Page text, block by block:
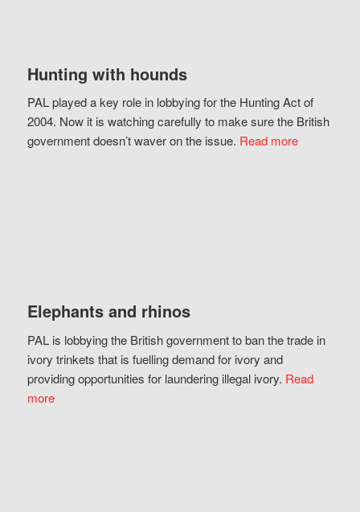
Hunting with hounds
PAL played a key role in lobbying for the Hunting Act of
2004. Now it is watching carefully to make sure the British
government doesn’t waver on the issue. Read more
Elephants and rhinos
PAL is lobbying the British government to ban the trade in
ivory trinkets that is fuelling demand for ivory and
providing opportunities for laundering illegal ivory. Read
more